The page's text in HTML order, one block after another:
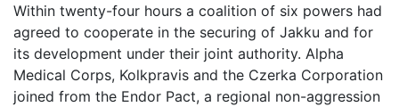
Within twenty-four hours a coalition of six powers had
agreed to cooperate in the securing of Jakku and for
its development under their joint authority. Alpha
Medical Corps, Kolkpravis and the Czerka Corporation
joined from the Endor Pact, a regional non-aggression